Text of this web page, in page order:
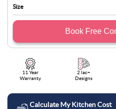
Size
Book Free
11 Year
Warranty
2 lac+
Designs
Calculate My Kitchen Cost